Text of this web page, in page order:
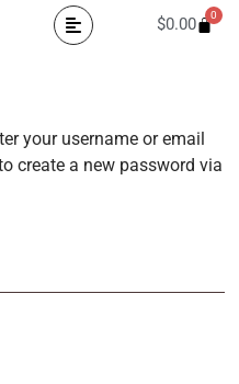
$0.00 0
your username or email
create a new password via